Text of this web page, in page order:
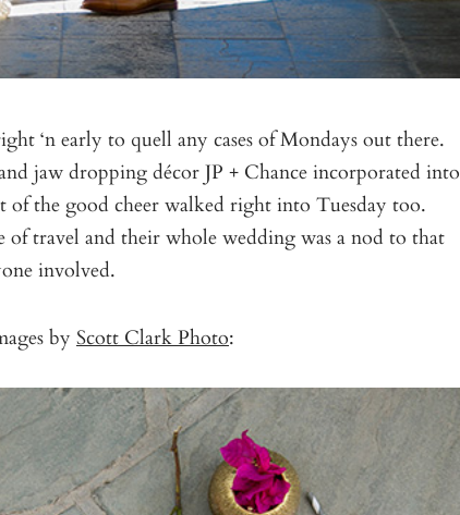
‘n early to quell any cases of Mondays out there.
jaw dropping décor JP + Chance incorporated into
the good cheer walked right into Tuesday too.
travel and their whole wedding was a nod to that
involved.
by Scott Clark Photo: